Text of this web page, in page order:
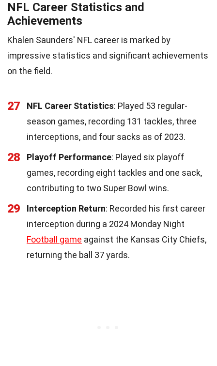
NFL Career Statistics and
Achievements
Khalen Saunders' NFL career is marked by
impressive statistics and significant achievements
on the field.
27 NFL Career Statistics: Played 53 regular-
season games, recording 131 tackles, three
interceptions, and four sacks as of 2023.
28 Playoff Performance: Played six playoff
games, recording eight tackles and one sack,
contributing to two Super Bowl wins.
29 Interception Return: Recorded his first career
interception during a 2024 Monday Night
Football game against the Kansas City Chiefs,
returning the ball 37 yards.